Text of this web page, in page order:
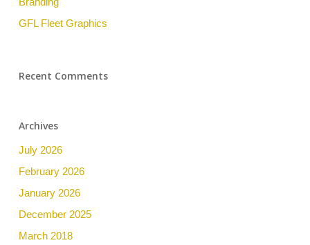
GFL Fleet Graphics
Recent Comments
Archives
July 2026
February 2026
January 2026
December 2025
March 2018